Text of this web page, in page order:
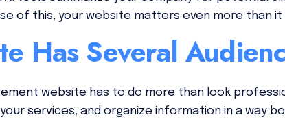
of this, your website matters even more than it
Has Several
website has to do more than look
services, and organize information in a way